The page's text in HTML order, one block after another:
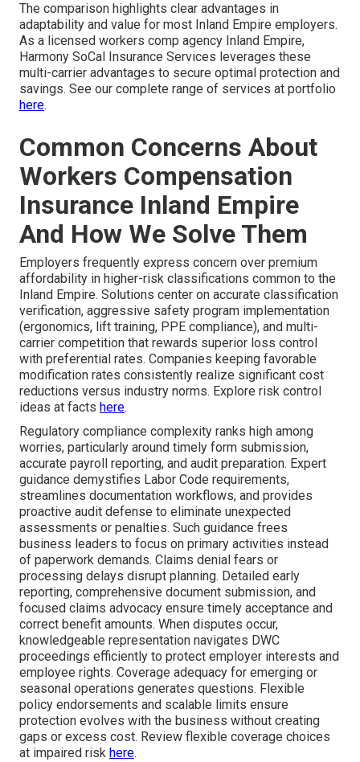
The comparison highlights clear advantages in
adaptability and value for most Inland Empire employers.
As a licensed workers comp agency Inland Empire,
Harmony SoCal Insurance Services leverages these
multi-carrier advantages to secure optimal protection and
savings. See our complete range of services at portfolio
here.
Common Concerns About
Workers Compensation
Insurance Inland Empire
And How We Solve Them
Employers frequently express concern over premium
affordability in higher-risk classifications common to the
Inland Empire. Solutions center on accurate classification
verification, aggressive safety program implementation
(ergonomics, lift training, PPE compliance), and multi-
carrier competition that rewards superior loss control
with preferential rates. Companies keeping favorable
modification rates consistently realize significant cost
reductions versus industry norms. Explore risk control
ideas at facts here.
Regulatory compliance complexity ranks high among
worries, particularly around timely form submission,
accurate payroll reporting, and audit preparation. Expert
guidance demystifies Labor Code requirements,
streamlines documentation workflows, and provides
proactive audit defense to eliminate unexpected
assessments or penalties. Such guidance frees
business leaders to focus on primary activities instead
of paperwork demands. Claims denial fears or
processing delays disrupt planning. Detailed early
reporting, comprehensive document submission, and
focused claims advocacy ensure timely acceptance and
correct benefit amounts. When disputes occur,
knowledgeable representation navigates DWC
proceedings efficiently to protect employer interests and
employee rights. Coverage adequacy for emerging or
seasonal operations generates questions. Flexible
policy endorsements and scalable limits ensure
protection evolves with the business without creating
gaps or excess cost. Review flexible coverage choices
at impaired risk here.